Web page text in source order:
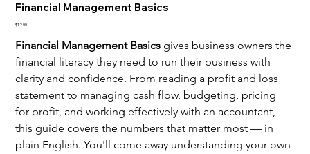
Financial Management Basics
Price
$12.99
Financial Management Basics gives business owners the
financial literacy they need to run their business with
clarity and confidence. From reading a profit and loss
statement to managing cash flow, budgeting, pricing
for profit, and working effectively with an accountant,
this guide covers the numbers that matter most — in
plain English. You'll come away understanding your own